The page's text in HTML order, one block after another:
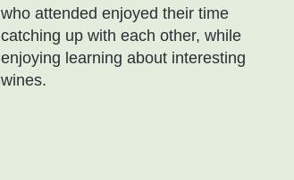
who attended enjoyed their time
catching up with each other, while
enjoying learning about interesting
wines.